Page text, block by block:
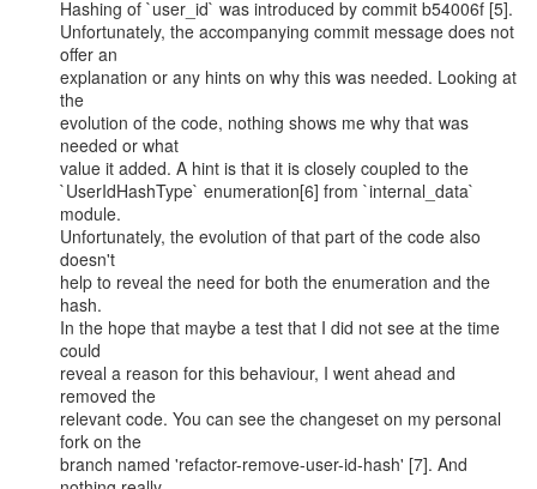
Hashing of `user_id` was introduced by commit b54006f [5].
Unfortunately, the accompanying commit message does not
offer an
explanation or any hints on why this was needed. Looking at
the
evolution of the code, nothing shows me why that was
needed or what
value it added. A hint is that it is closely coupled to the
`UserIdHashType` enumeration[6] from `internal_data`
module.
Unfortunately, the evolution of that part of the code also
doesn't
help to reveal the need for both the enumeration and the
hash.
In the hope that maybe a test that I did not see at the time
could
reveal a reason for this behaviour, I went ahead and
removed the
relevant code. You can see the changeset on my personal
fork on the
branch named 'refactor-remove-user-id-hash' [7]. And